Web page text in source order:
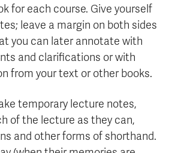
for each course. Give yourself
leave a margin on both sides
you can later annotate with
and clarifications or with
from your text or other books.
temporary lecture notes,
of the lecture as they can,
and other forms of shorthand.